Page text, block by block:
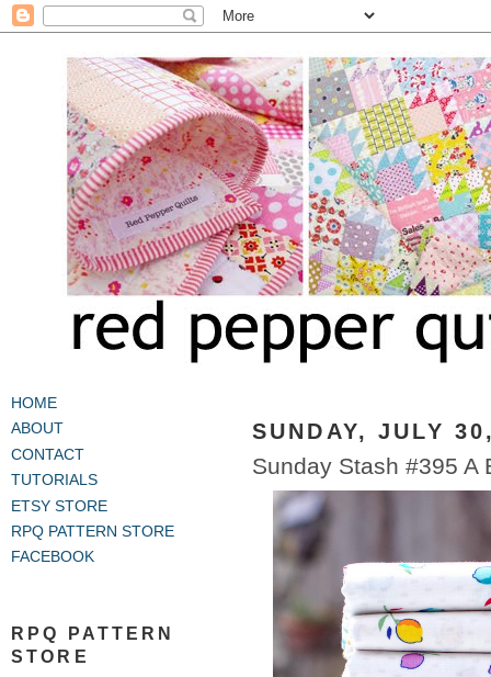
HOME
ABOUT
CONTACT
TUTORIALS
ETSY STORE
RPQ PATTERN STORE
FACEBOOK
RPQ PATTERN
STORE
SUNDAY, JULY
Sunday Stash #395 A